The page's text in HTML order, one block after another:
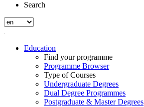
Search
Education
Find your programme
Programme Browser
Type of Courses
Undergraduate Degrees
Dual Degree Programmes
Postgraduate & Master Degrees